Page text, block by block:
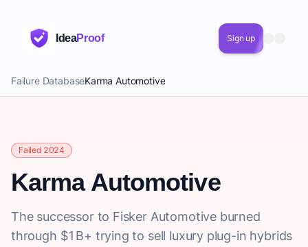
IdeaProof Sign up
Failure DatabaseKarma Automotive
Failed 2024
Karma Automotive
The successor to Fisker Automotive burned
through $1B+ trying to sell luxury plug-in hybrids